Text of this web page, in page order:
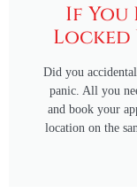
If You
Locked
Did you
panic. All you
and book your
location on the